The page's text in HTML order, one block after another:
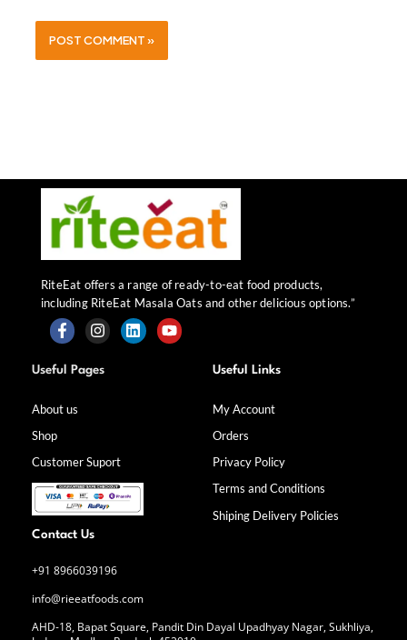
RiteEat offers a range of ready-to-eat food products,
including RiteEat Masala Oats and other delicious options.”
F
a
c
b
k
-
f
I
n
s
a
m
L Y
Useful Pages
About us
Shop
Customer Suport
Useful Links
My Account
Orders
Privacy Policy
Terms and Conditions
Shiping Delivery Policies
Contact Us
+91 8966039196
info@rieeatfoods.com
AHD-18, Bapat Square, Pandit Din Dayal Upadhyay Nagar, Sukhliya,